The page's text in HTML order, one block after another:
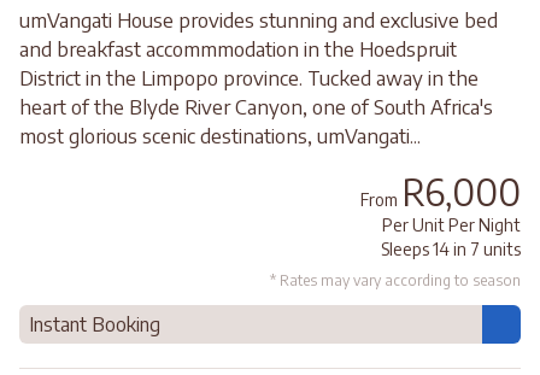
umVangati House provides stunning and exclusive bed
and breakfast accommmodation in the Hoedspruit
District in the Limpopo province. Tucked away in the
heart of the Blyde River Canyon, one of South Africa's
most glorious scenic destinations, umVangati...
From R6,000
Per Unit Per Night
Sleeps 14 in 7 units
* Rates may vary according to season
Instant Booking